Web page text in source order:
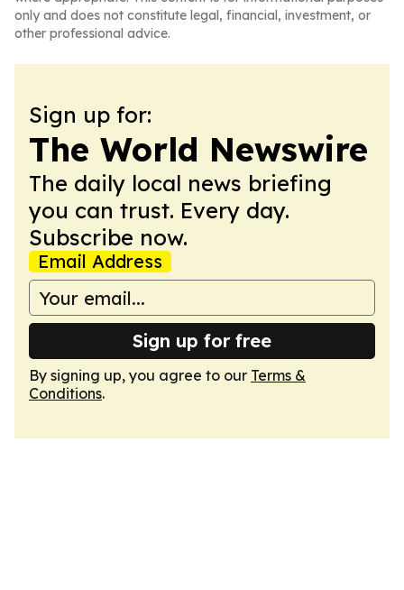
only and does not constitute legal, financial, investment, or
other professional advice.
Sign up for:
The World Newswire
The daily local news briefing
you can trust. Every day.
Subscribe now.
Email Address
Sign up for free
By signing up, you agree to our Terms &
Conditions.